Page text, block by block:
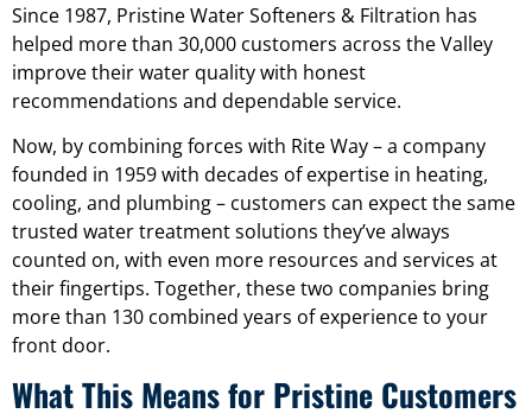
Since 1987, Pristine Water Softeners & Filtration has
helped more than 30,000 customers across the Valley
improve their water quality with honest
recommendations and dependable service.
Now, by combining forces with Rite Way – a company
founded in 1959 with decades of expertise in heating,
cooling, and plumbing – customers can expect the same
trusted water treatment solutions they’ve always
counted on, with even more resources and services at
their fingertips. Together, these two companies bring
more than 130 combined years of experience to your
front door.
What This Means for Pristine Customers